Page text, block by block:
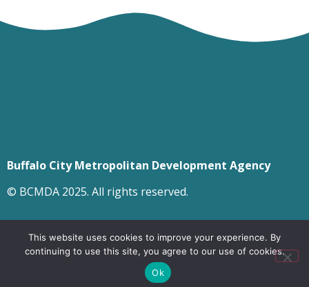
Buffalo City Metropolitan Development Agency
© BCMDA 2025. All rights reserved.
This website uses cookies to improve your experience. By
continuing to use this site, you agree to our use of cookies.
Ok